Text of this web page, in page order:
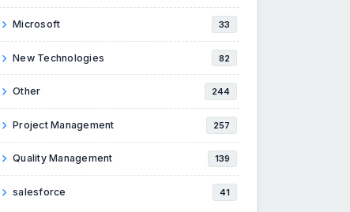
Microsoft 33
New Technologies 82
Other 244
Project Management 257
Quality Management 139
salesforce 41